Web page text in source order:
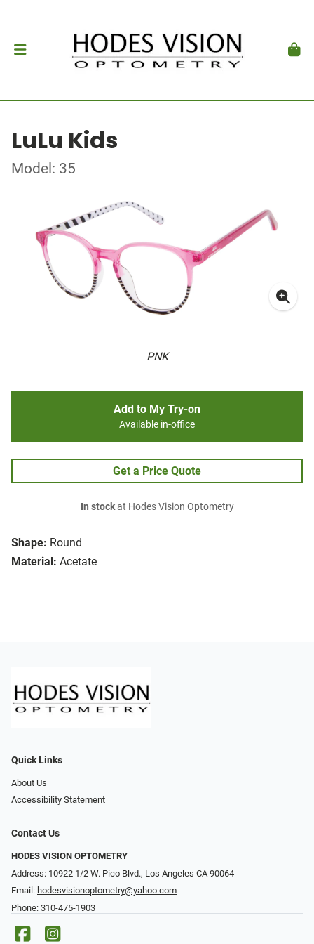
LuLu Kids
Model: 35
PNK
Shape: Round
Material: Acetate
Add to My Try-on
Available in-office
Get a Price Quote
In stockat Hodes Vision Optometry
Quick Links
About Us
Accessibility Statement
Contact Us
HODES VISION OPTOMETRY
Address: 10922 1/2 W. Pico Blvd., Los Angeles CA 90064
Email: hodesvisionoptometry@yahoo.com
Phone: 310-475-1903